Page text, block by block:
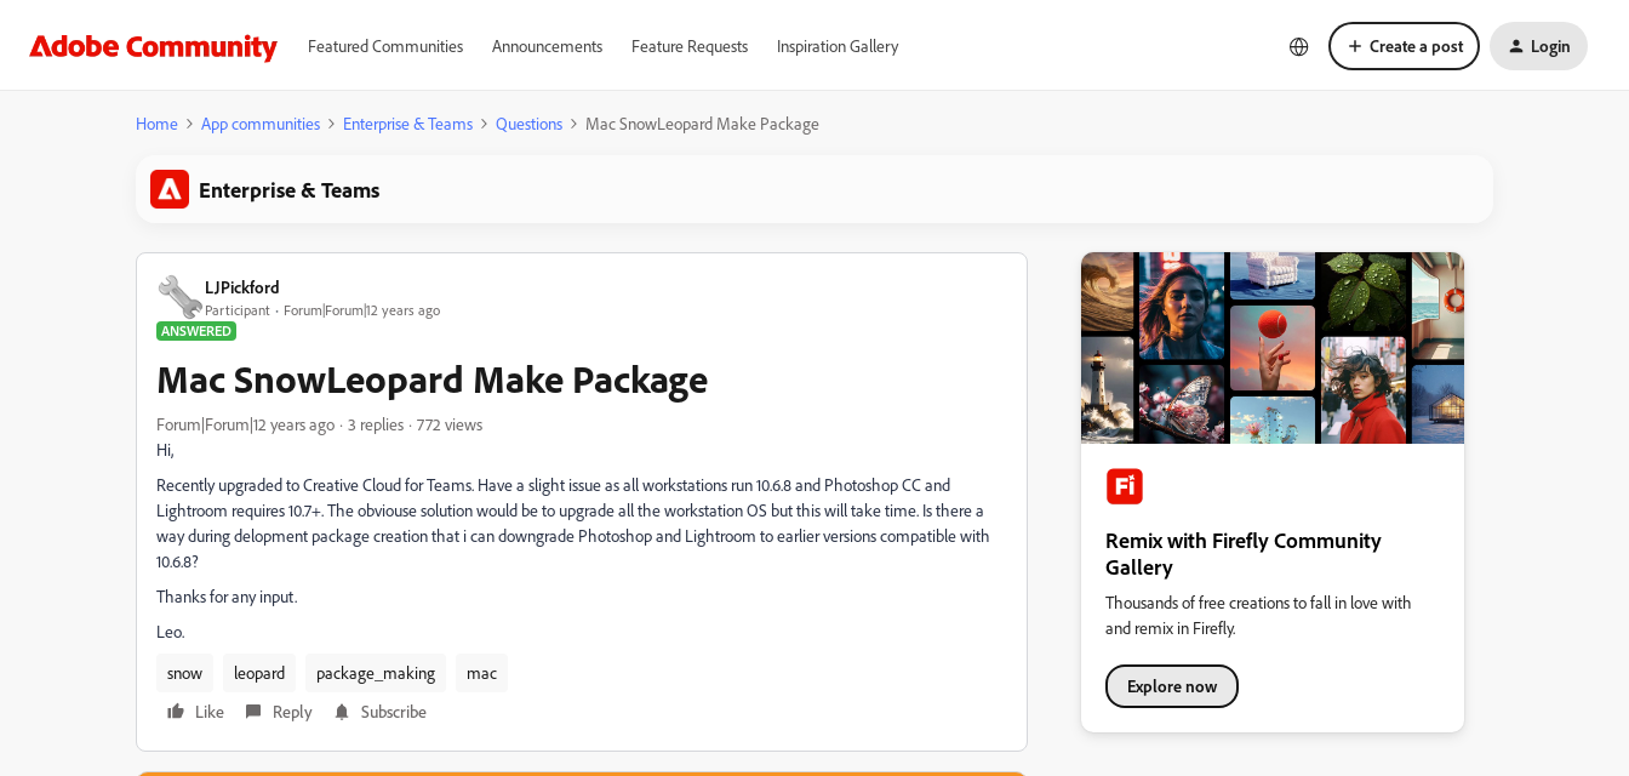
Featured Communities Announcements Feature Requests Inspiration Gallery Create a post Login
Home App communities Enterprise & Teams Questions Mac SnowLeopard Make Package
Enterprise & Teams
LJPickford
Participant
Forum|Forum|12 years ago
ANSWERED
Mac SnowLeopard Make Package
Forum|Forum|12 years ago 3 replies
772 views
Hi,
Recently upgraded to Creative Cloud for Teams. Have a slight issue as all workstations run 10.6.8 and Photoshop CC and
Lightroom requires 10.7+. The obviouse solution would be to upgrade all the workstation OS but this will take time. Is there a
way during delopment package creation that i can downgrade Photoshop and Lightroom to earlier versions compatible with
10.6.8?
Thanks for any input.
Leo.
snow
leopard package_making
mac
Like
Reply Subscribe
Remix with Firefly Community
Gallery
Thousands of free creations to fall in love with
and remix in Firefly.
Explore now